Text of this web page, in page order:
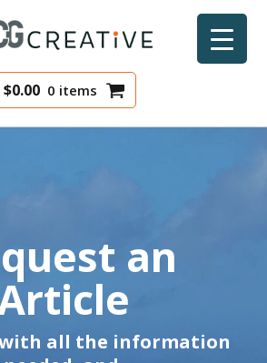
$0.00 0 items
an
with all the information